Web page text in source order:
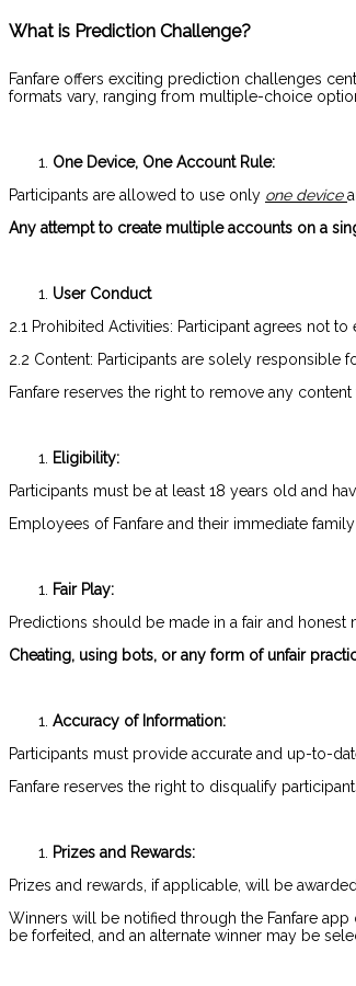
What is Prediction Challenge?
Fanfare offers exciting prediction challenges
formats vary, ranging from multiple-choice
One Device, One Account Rule:
Participants are allowed to use only one device
Any attempt to create multiple accounts on a
User Conduct
2.1 Prohibited Activities: Participant agrees not
2.2 Content: Participants are solely responsible
Fanfare reserves the right to remove any
Eligibility:
Participants must be at least 18 years old and
Employees of Fanfare and their immediate
Fair Play:
Predictions should be made in a fair and
Cheating, using bots, or any form of unfair
Accuracy of Information:
Participants must provide accurate and up-to-
Fanfare reserves the right to disqualify
Prizes and Rewards:
Prizes and rewards, if applicable, will be
Winners will be notified through the Fanfare
be forfeited, and an alternate winner may be